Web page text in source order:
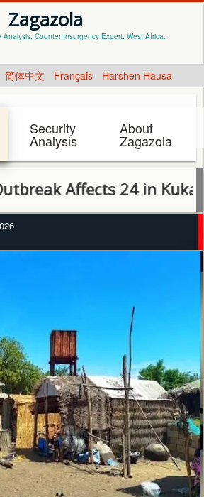
Zagazola
Analysis, Counter Insurgency Expert. West Africa.
简体中文 Français Harshen Hausa
Security
Analysis
About
Zagazola
24 in Kukawa,